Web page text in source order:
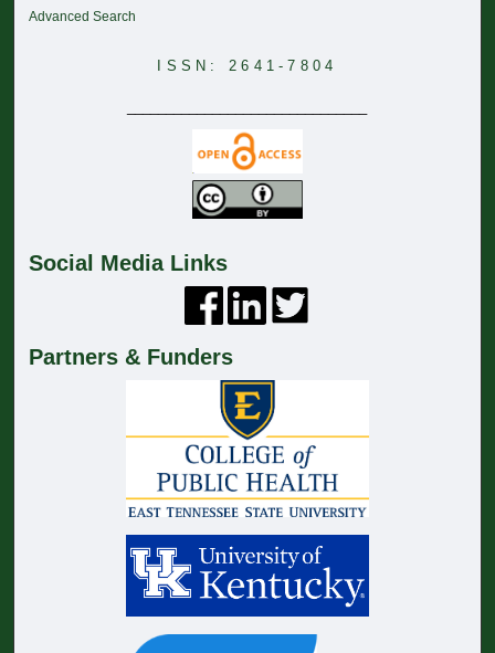
Advanced Search
ISSN: 2641-7804
Social Media Links
Partners & Funders